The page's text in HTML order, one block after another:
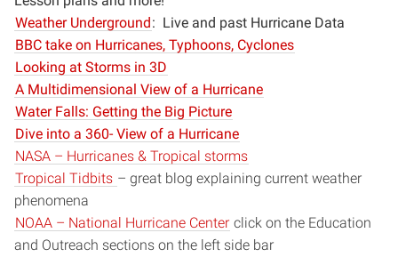
Weather Underground: Live and past Hurricane Data
BBC take on Hurricanes, Typhoons, Cyclones
Looking at Storms in 3D
A Multidimensional View of a Hurricane
Water Falls: Getting the Big Picture
Dive into a 360- View of a Hurricane
NASA – Hurricanes & Tropical storms
Tropical Tidbits – great blog explaining current weather
phenomena
NOAA – National Hurricane Center click on the Education
and Outreach sections on the left side bar